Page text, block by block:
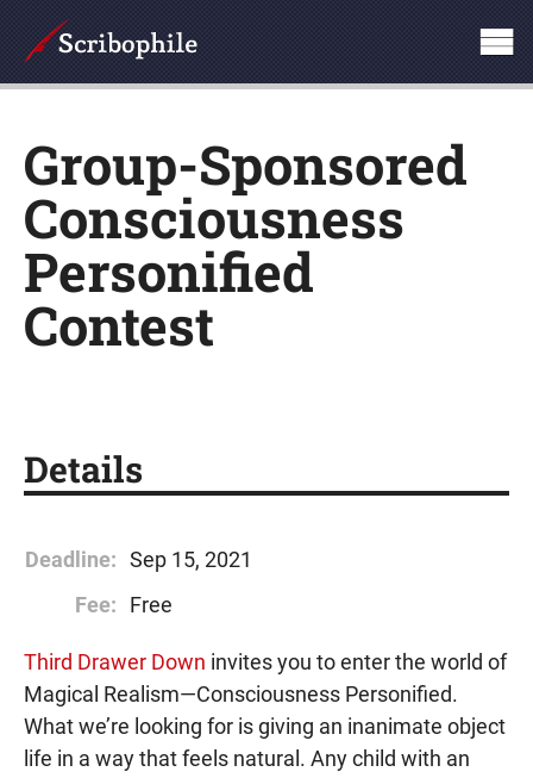
Group-Sponsored
Consciousness
Personified
Contest
Details
Deadline: Sep 15, 2021
Fee:
Free
Third Drawer Down invites you to enter the world of
Magical Realism⁠—Consciousness Personified.
What we’re looking for is giving an inanimate object
life in a way that feels natural. Any child with an